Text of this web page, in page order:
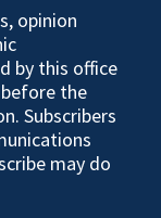
opinion
by this office
the
Subscribers
may do